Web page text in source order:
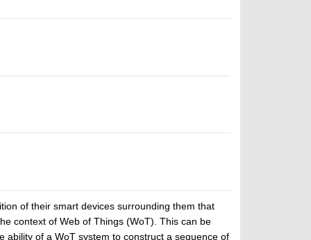
of their smart devices surrounding them that
context of Web of Things (WoT). This can be
ability of a WoT system to construct a sequence of